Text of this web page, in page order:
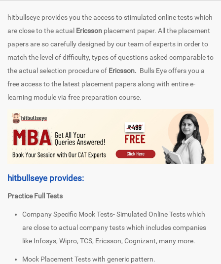
hitbullseye provides you the access to stimulated online tests which
are close to the actual Ericsson placement paper. All the placement
papers are so carefully designed by our team of experts in order to
match the level of difficulty, types of questions asked comparable to
the actual selection procedure of Ericsson. Bulls Eye offers you a
free access to the latest placement papers along with entire e-
learning module via free preparation course.
hitbullseye provides:
Practice Full Tests
Company Specific Mock Tests- Simulated Online Tests which
are close to actual company tests which includes companies
like Infosys, Wipro, TCS, Ericsson, Cognizant, many more.
Mock Placement Tests with generic pattern.